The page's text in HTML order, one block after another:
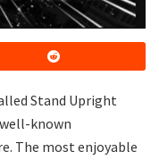
Stand Upright
known
The most enjoyable